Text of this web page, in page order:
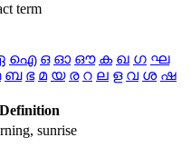
term
ഐ ഒ ഓ ഔ ക ഖ ഗ ഘ
ബ ഭ മ യ ര റ ല ള വ ശ ഷ
Definition
sunrise